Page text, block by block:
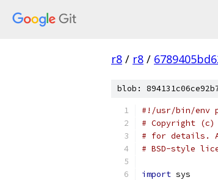
r8 / r8 /
blob:
#!/usr/bin/env
# Copyright (c)
# for details.
# BSD-style
import sys